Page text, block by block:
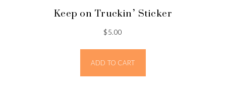
Keep on Truckin’ Sticker
$5.00
ADD TO CART